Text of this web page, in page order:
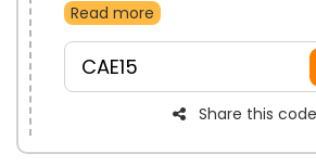
Beauty Items, Jewelry and Watches,
code to earn a discount at checkout.
Read more
CAE15
Share this code